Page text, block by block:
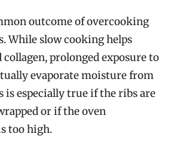
outcome of overcooking
While slow cooking helps
collagen, prolonged exposure to
evaporate moisture from
is especially true if the ribs are
or if the oven
too high.